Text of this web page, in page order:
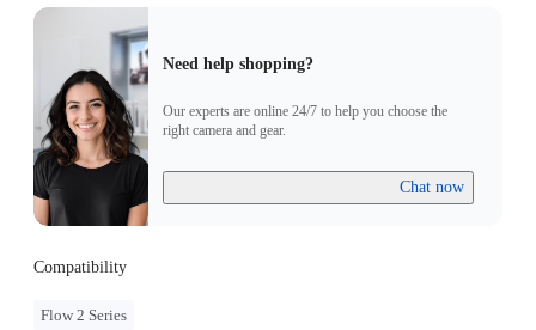
stop AI tracking.
Need help shopping?
Our experts are online 24/7 to help you choose the
right camera and gear.
Chat now
Compatibility
Flow 2 Series